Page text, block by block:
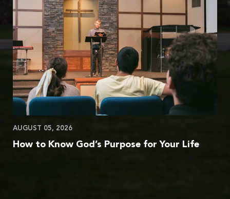
AUGUST 05, 2026
How to Know God’s Purpose for Your Life